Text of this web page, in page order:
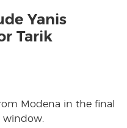
Yanis
Tarik
Modena in the final
window.